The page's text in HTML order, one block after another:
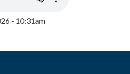
- 10:31am